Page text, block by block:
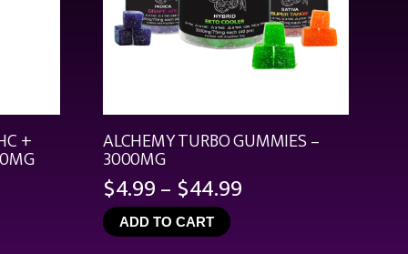
+ ALCHEMY TURBO GUMMIES –
3000MG
$4.99– $44.99Price
ADD TO CART